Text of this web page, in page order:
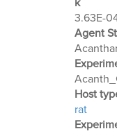
k
3.63E-
Agent
Host
rat